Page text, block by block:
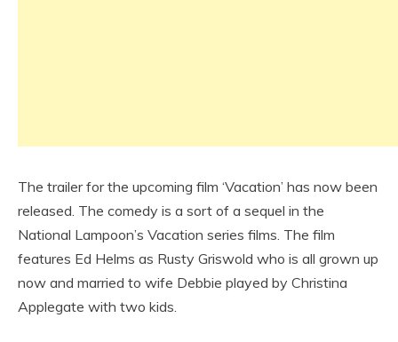
The trailer for the upcoming film ‘Vacation’ has now been
released. The comedy is a sort of a sequel in the
National Lampoon’s Vacation series films. The film
features Ed Helms as Rusty Griswold who is all grown up
now and married to wife Debbie played by Christina
Applegate with two kids.